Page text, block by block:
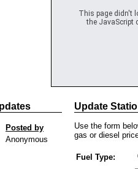
This page didn't
the JavaScript
Posted by
Anonymous
Update
Use the form
gas or diesel
Fuel Type: